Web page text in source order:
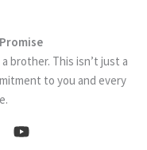
brother. This isn’t just a
to you and every